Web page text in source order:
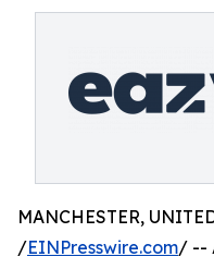
MANCHESTER,
/EINPresswire.com/ --